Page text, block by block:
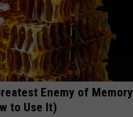
Enemy of Memory
to Use It)